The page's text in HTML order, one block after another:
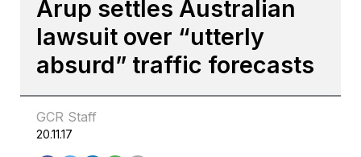
Arup settles Australian
lawsuit over “utterly
absurd” traffic forecasts
GCR Staff
20.11.17